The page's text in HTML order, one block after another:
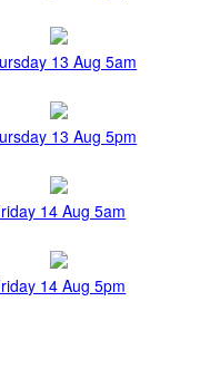
13 Aug 5am
13 Aug 5pm
14 Aug 5am
14 Aug 5pm